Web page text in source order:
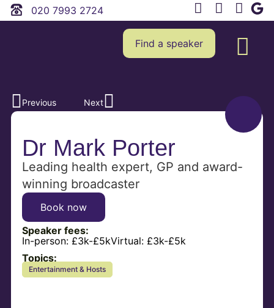
020 7993 2724
Find a speaker
Previous Next
Dr Mark Porter
Leading health expert, GP and award-
winning broadcaster
Speaker fees:
In-person: £3k-£5kVirtual: £3k-£5k
Book now
Topics:
Entertainment & Hosts